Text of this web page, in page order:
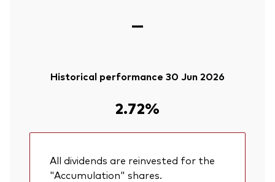
—
Historical performance 30 Jun 2026
2.72%
All dividends are reinvested for the
"Accumulation" shares.